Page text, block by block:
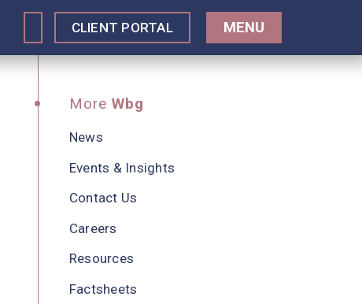
CLIENT PORTAL MENU
More Wbg
News
Events & Insights
Contact Us
Careers
Resources
Factsheets